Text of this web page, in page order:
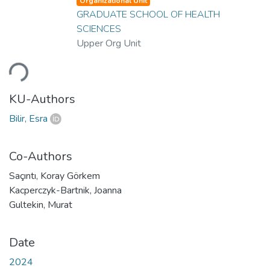
GRADUATE SCHOOL OF HEALTH
SCIENCES
Upper Org Unit
KU-Authors
Bilir, Esra
Co-Authors
Saçıntı, Koray Görkem
Kacperczyk-Bartnik, Joanna
Gultekin, Murat
Date
2024